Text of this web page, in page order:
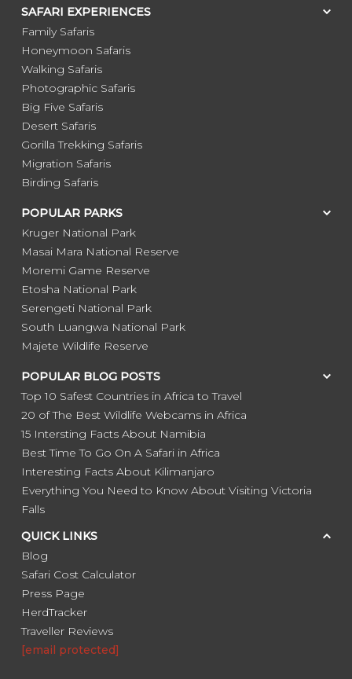
SAFARI EXPERIENCES
Family Safaris
Honeymoon Safaris
Walking Safaris
Photographic Safaris
Big Five Safaris
Desert Safaris
Gorilla Trekking Safaris
Migration Safaris
Birding Safaris
POPULAR PARKS
Kruger National Park
Masai Mara National Reserve
Moremi Game Reserve
Etosha National Park
Serengeti National Park
South Luangwa National Park
Majete Wildlife Reserve
POPULAR BLOG POSTS
Top 10 Safest Countries in Africa to Travel
20 of The Best Wildlife Webcams in Africa
15 Intersting Facts About Namibia
Best Time To Go On A Safari in Africa
Interesting Facts About Kilimanjaro
Everything You Need to Know About Visiting Victoria
Falls
QUICK LINKS
Blog
Safari Cost Calculator
Press Page
HerdTracker
Traveller Reviews
[email protected]